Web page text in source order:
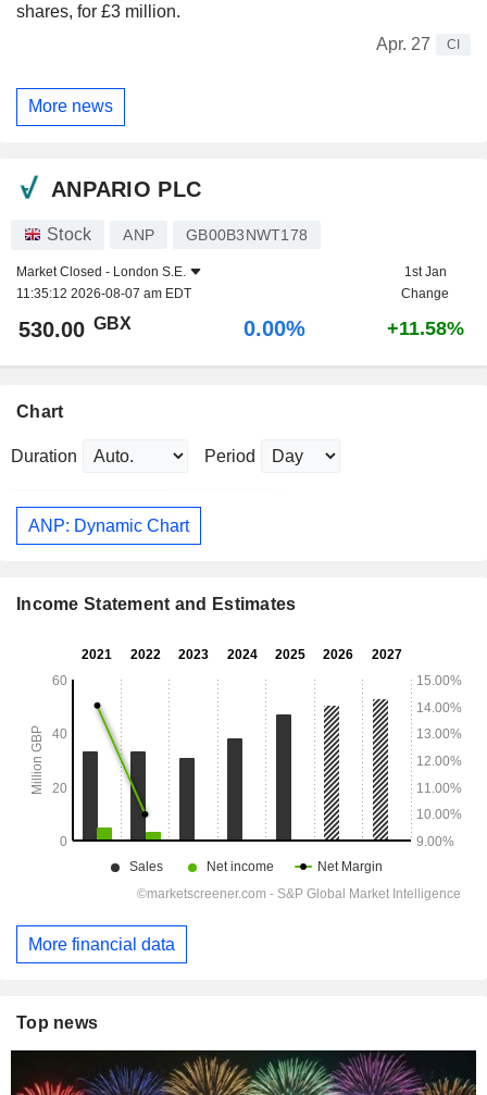
shares, for £3 million.
Apr. 27
CI
More news
ANPARIO PLC
Stock ANP GB00B3NWT178
Market Closed - London S.E.
11:35:12 2026-08-07 am EDT
1st Jan
Change
530.00 GBX 0.00% +11.58%
Chart
Duration Period
ANP: Dynamic Chart
Income Statement and Estimates
More financial data
Top news